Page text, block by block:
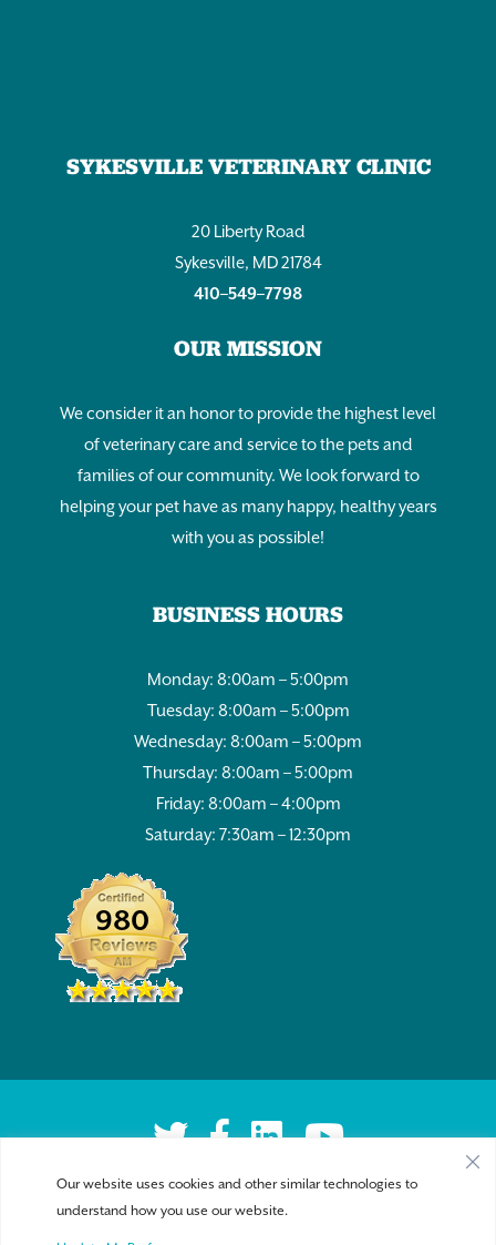
Our website uses cookies and other similar technologies to
understand how you use our website.
SYKESVILLE VETERINARY CLINIC
20 Liberty Road
Sykesville, MD 21784
410–549–7798
OUR MISSION
We consider it an honor to provide the highest level
of veterinary care and service to the pets and
families of our community. We look forward to
helping your pet have as many happy, healthy years
with you as possible!
BUSINESS HOURS
Monday: 8:00am – 5:00pm
Tuesday: 8:00am – 5:00pm
Wednesday: 8:00am – 5:00pm
Thursday: 8:00am – 5:00pm
Friday: 8:00am – 4:00pm
Saturday: 7:30am – 12:30pm
980
Accessibility